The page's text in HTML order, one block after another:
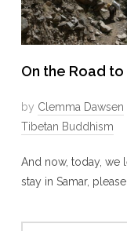
On the Road to
by Clemma Dawsen
Tibetan Buddhism
And now, today, we
stay in Samar,